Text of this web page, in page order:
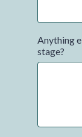
Anything
stage?